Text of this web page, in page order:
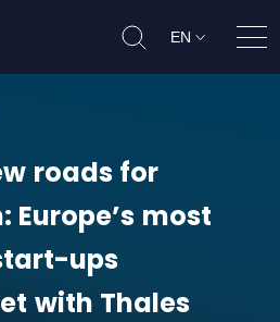
EN
roads for
roads for
Europe’s most
ups
with Thales